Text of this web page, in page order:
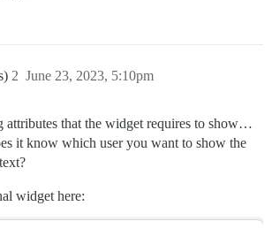
June 23, 2023, 5:10pm
2
attributes that the widget requires to show…
it know which user you want to show the
widget here: